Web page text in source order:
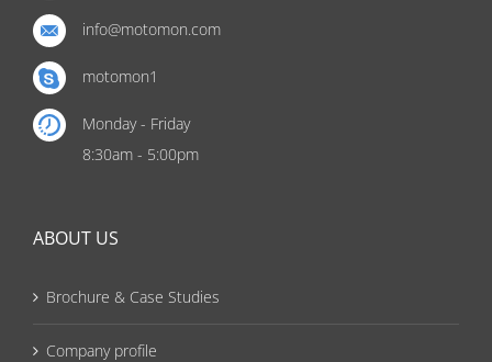
info@motomon.com
motomon1
Monday - Friday
8:30am - 5:00pm
ABOUT US
Brochure & Case Studies
Company profile